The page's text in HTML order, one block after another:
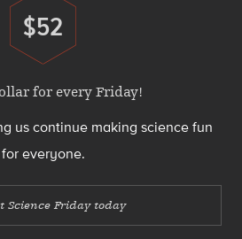
Donate
$52
for every Friday!
us continue making science fun
for everyone.
Science Friday today